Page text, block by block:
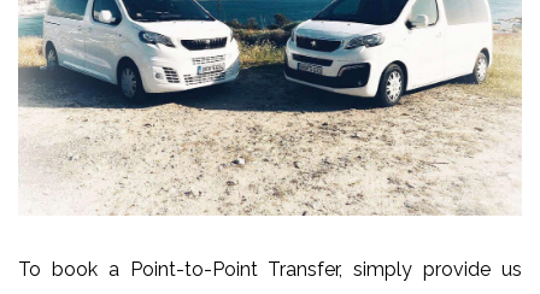
To book a Point-to-Point Transfer, simply provide us